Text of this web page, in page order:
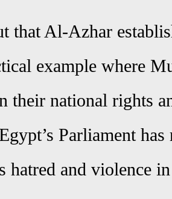
that Al-Azhar
example where
their national rights
Parliament
hatred and violence